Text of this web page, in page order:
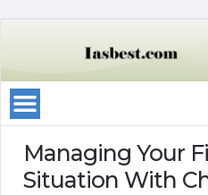
Managing Your
Situation With